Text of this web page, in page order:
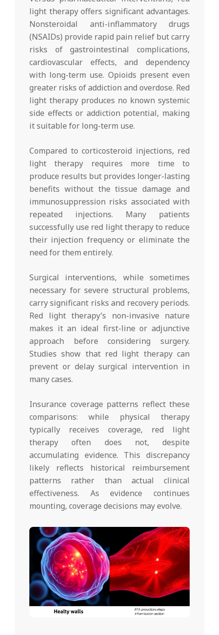
light therapy offers significant advantages.
Nonsteroidal anti-inflammatory drugs
(NSAIDs) provide rapid pain relief but carry
risks of gastrointestinal complications,
cardiovascular effects, and dependency
with long-term use. Opioids present even
greater risks of addiction and overdose. Red
light therapy produces no known systemic
side effects or addiction potential, making
it suitable for long-term use.
Compared to corticosteroid injections, red
light therapy requires more time to
produce results but provides longer-lasting
benefits without the tissue damage and
immunosuppression risks associated with
repeated injections. Many patients
successfully use red light therapy to reduce
their injection frequency or eliminate the
need for them entirely.
Surgical interventions, while sometimes
necessary for severe structural problems,
carry significant risks and recovery periods.
Red light therapy’s non-invasive nature
makes it an ideal first-line or adjunctive
approach before considering surgery.
Studies show that red light therapy can
prevent or delay surgical intervention in
many cases.
Insurance coverage patterns reflect these
comparisons: while physical therapy
typically receives coverage, red light
therapy often does not, despite
accumulating evidence. This discrepancy
likely reflects historical reimbursement
patterns rather than actual clinical
effectiveness. As evidence continues
mounting, coverage decisions may evolve.